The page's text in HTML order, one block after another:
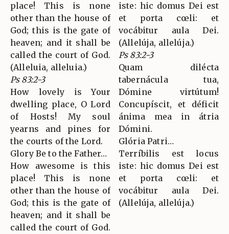
place! This is none
other than the house of
God; this is the gate of
heaven; and it shall be
called the court of God.
(Alleluia, alleluia.)
Ps 83:2-3
How lovely is Your
dwelling place, O Lord
of Hosts! My soul
yearns and pines for
the courts of the Lord.
Glory Be to the Father…
How awesome is this
place! This is none
other than the house of
God; this is the gate of
heaven; and it shall be
called the court of God.
iste: hic domus Dei est
et porta cœli: et
vocábitur aula Dei.
(Allelúja, allelúja.)
Ps 83:2-3
Quam dilécta
tabernácula tua,
Dómine virtútum!
Concupíscit, et déficit
ánima mea in átria
Dómini.
Glória Patri…
Terríbilis est locus
iste: hic domus Dei est
et porta cœli: et
vocábitur aula Dei.
(Allelúja, allelúja.)